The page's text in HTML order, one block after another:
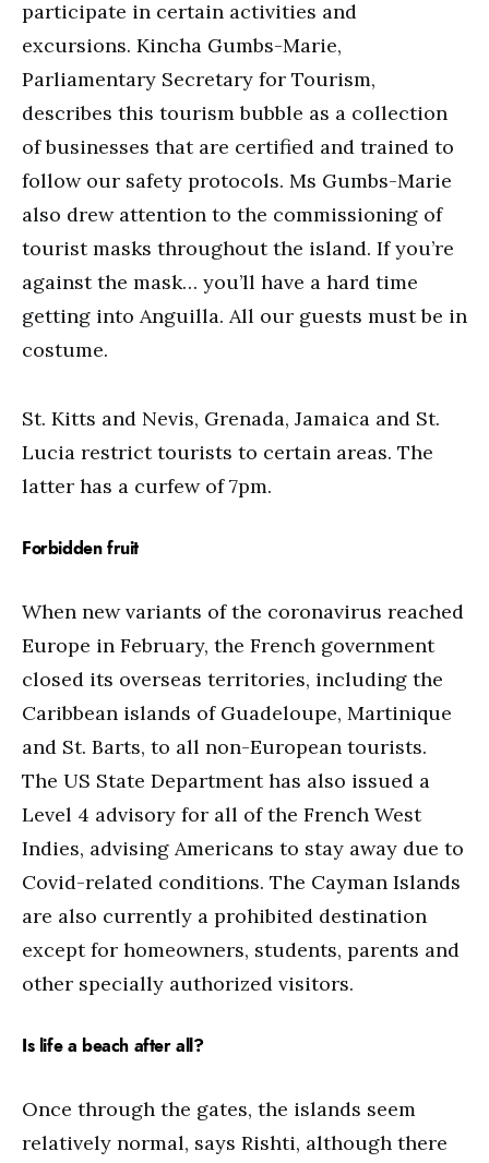
participate in certain activities and
excursions. Kincha Gumbs-Marie,
Parliamentary Secretary for Tourism,
describes this tourism bubble as a collection
of businesses that are certified and trained to
follow our safety protocols. Ms Gumbs-Marie
also drew attention to the commissioning of
tourist masks throughout the island. If you’re
against the mask… you’ll have a hard time
getting into Anguilla. All our guests must be in
costume.
St. Kitts and Nevis, Grenada, Jamaica and St.
Lucia restrict tourists to certain areas. The
latter has a curfew of 7pm.
Forbidden fruit
When new variants of the coronavirus reached
Europe in February, the French government
closed its overseas territories, including the
Caribbean islands of Guadeloupe, Martinique
and St. Barts, to all non-European tourists.
The US State Department has also issued a
Level 4 advisory for all of the French West
Indies, advising Americans to stay away due to
Covid-related conditions. The Cayman Islands
are also currently a prohibited destination
except for homeowners, students, parents and
other specially authorized visitors.
Is life a beach after all?
Once through the gates, the islands seem
relatively normal, says Rishti, although there